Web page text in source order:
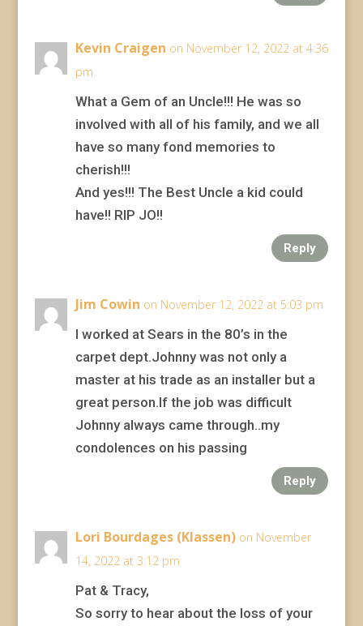
Kevin Craigen on November 12, 2022 at 4:36
pm
What a Gem of an Uncle!!! He was so
involved with all of his family, and we all
have so many fond memories to
cherish!!!
And yes!!! The Best Uncle a kid could
have!! RIP JO!!
Reply
Jim Cowin on November 12, 2022 at 5:03 pm
I worked at Sears in the 80’s in the
carpet dept.Johnny was not only a
master at his trade as an installer but a
great person.If the job was difficult
Johnny always came through..my
condolences on his passing
Reply
Lori Bourdages (Klassen) on November
14, 2022 at 3:12 pm
Pat & Tracy,
So sorry to hear about the loss of your